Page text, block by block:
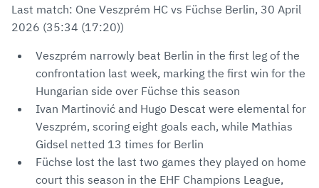
Last match: One Veszprém HC vs Füchse Berlin, 30 April
2026 (35:34 (17:20))
Veszprém narrowly beat Berlin in the first leg of the
confrontation last week, marking the first win for the
Hungarian side over Füchse this season
Ivan Martinović and Hugo Descat were elemental for
Veszprém, scoring eight goals each, while Mathias
Gidsel netted 13 times for Berlin
Füchse lost the last two games they played on home
court this season in the EHF Champions League,